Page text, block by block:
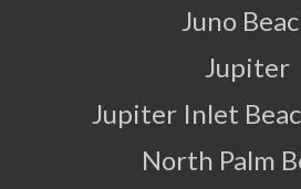
Juno
Jupiter
Jupiter Inlet
North Palm